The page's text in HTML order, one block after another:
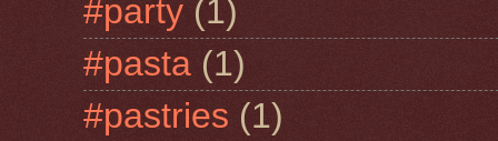
#party (1)
#pasta (1)
#pastries (1)